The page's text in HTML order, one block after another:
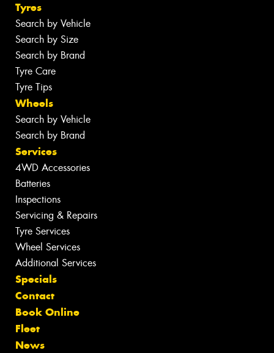
Tyres
Search by Vehicle
Search by Size
Search by Brand
Tyre Care
Tyre Tips
Wheels
Search by Vehicle
Search by Brand
Services
4WD Accessories
Batteries
Inspections
Servicing & Repairs
Tyre Services
Wheel Services
Additional Services
Specials
Contact
Book Online
Fleet
News